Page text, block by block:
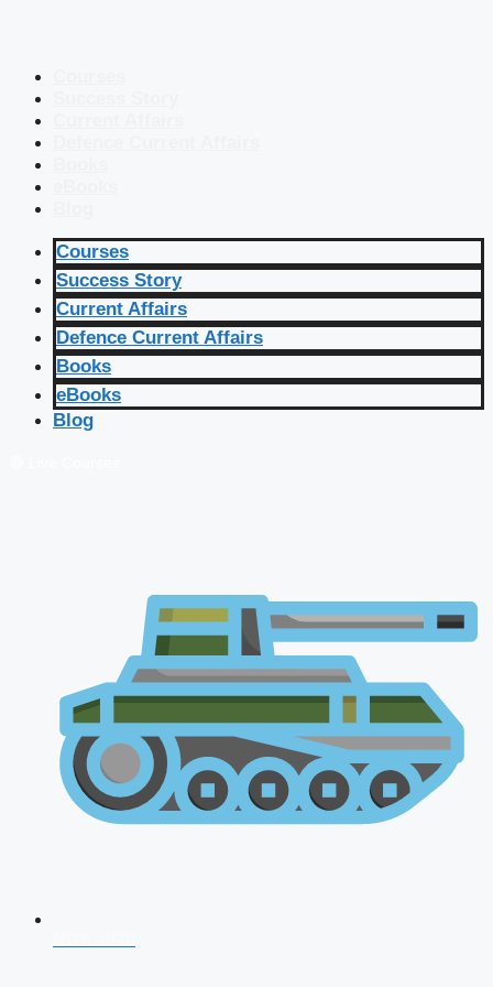
Courses
Success Story
Current Affairs
Defence Current Affairs
Books
eBooks
Blog